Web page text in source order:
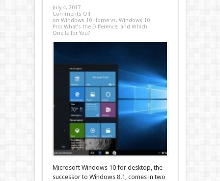
July 4, 2017
Comments Off
on Windows 10 Home vs. Windows 10
Pro: What’s the Difference, and Which
One Is for You?
Microsoft Windows 10 for desktop, the
successor to Windows 8.1, comes in two